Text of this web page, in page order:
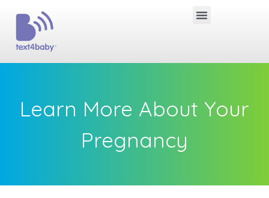
Learn More About Your
Pregnancy